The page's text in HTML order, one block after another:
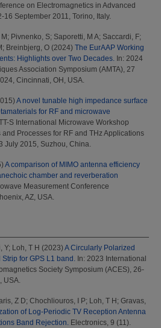
on Electromagnetics in Advanced
September 2011, Torino, Italy.
; Pivnenko, S; Saporetti, M A; Saccardi, F;
; Breinbjerg, O (2024) The EurAAP Working
Highlights over Two Decades. In: 2024
Association Symposium (AMTA), 27
Cincinnati, OH, USA.
A novel tunable high impedance surface
for RF and microwave
S International Microwave Workshop
Processes for RF and THz Applications
July 2015, Suzhou, China.
A comparison of MIMO antenna efficiency
chamber and reverberation
Measurement Conference
AZ, USA.
Y; Loh, T H (2023) A Circularly Polarized
for GPS L1 band. In: 2023 International
Society Symposium (ACES), 26-
USA.
Z D; Chochliouros, I P; Loh, T H ; Gravas,
of Log-Periodic TV Reception Antenna
Band Rejection. Electronics, 9 (11).